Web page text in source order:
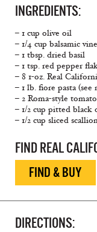
INGREDIENTS:
– 1 cup olive oil
– 1/4 cup balsamic
– 1 tbsp. dried basil
– 1 tsp. red pepper
– 8 1-oz. Real
– 1 lb. fiore pasta (see
– 2 Roma-style
– 1/2 cup pitted black
– 1/2 cup sliced
FIND REAL
FIND & BUY
DIRECTIONS: